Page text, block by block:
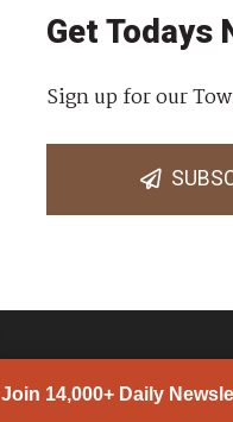
Join 14,000+ Daily
Get Todays
Sign up for our